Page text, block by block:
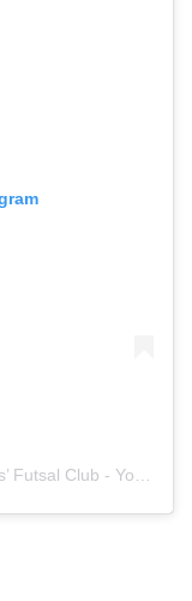
A post shared by Bootham Girls’ & Ladies’ Futsal Club - York (@boothamfutsal)